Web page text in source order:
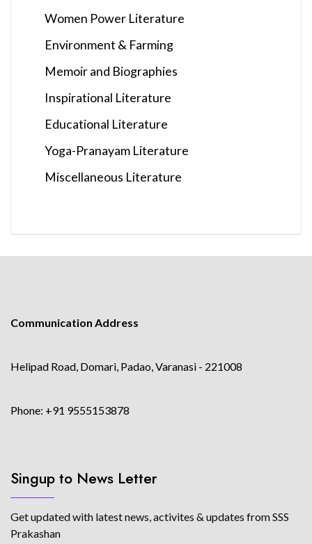
Women Power Literature
Environment & Farming
Memoir and Biographies
Inspirational Literature
Educational Literature
Yoga-Pranayam Literature
Miscellaneous Literature
Communication Address
Helipad Road, Domari, Padao, Varanasi - 221008
Phone: +91 9555153878
Singup to News Letter
Get updated with latest news, activites & updates from SSS
Prakashan